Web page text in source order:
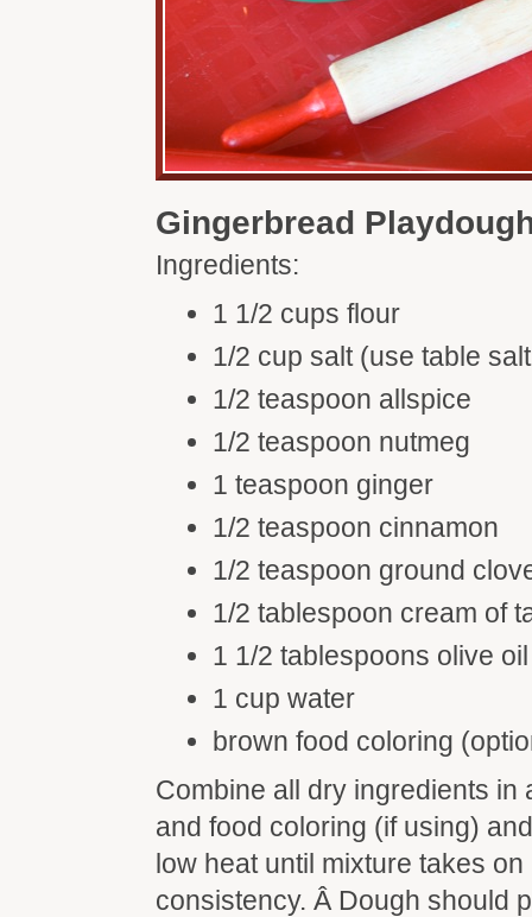
Gingerbread
Ingredients:
1 1/2 cups flour
1/2 cup salt (use table
1/2 teaspoon allspice
1/2 teaspoon nutmeg
1 teaspoon ginger
1/2 teaspoon cinnamon
1/2 teaspoon ground
1/2 tablespoon cream of
1 1/2 tablespoons olive oil
1 cup water
brown food coloring
Combine all dry ingredients in
and food coloring (if using)
low heat until mixture takes
consistency. Â Dough should